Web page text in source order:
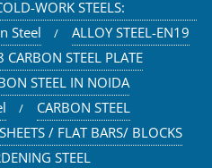
WORK STEELS:
Steel
ALLOY STEEL-EN19
CARBON STEEL PLATE
STEEL IN NOIDA
CARBON STEEL
/ FLAT BARS/ BLOCKS
STEEL